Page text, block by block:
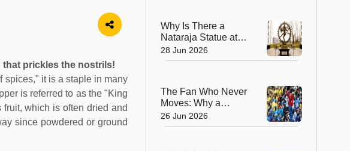
prickles the nostrils!
spices," it is a staple in many
is referred to as the "King
which is often dried and
since powdered or ground
Why Is There a
Nataraja Statue at
CERN? The
Surprising Link
Biggest Physics Lab
28 Jun 2026
The Fan Who Never
Moves: Why a
'Living Statue' Is
Captivating the FIFA
26 Jun 2026